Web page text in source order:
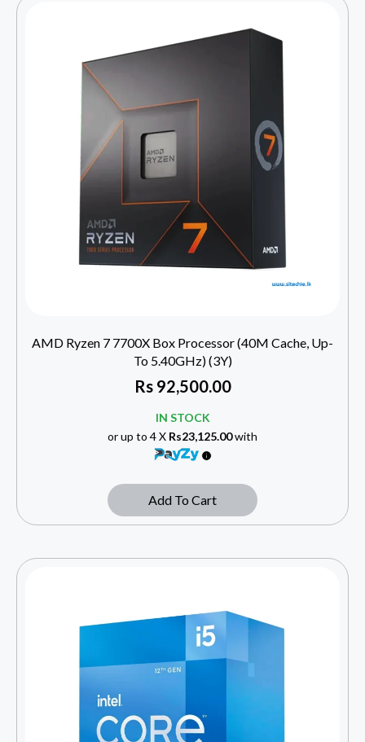
AMD Ryzen 7 7700X Box Processor (40M Cache, Up-
To 5.40GHz) (3Y)
Rs92,500.00
IN STOCK
or up to 4 X Rs23,125.00with
Add To Cart